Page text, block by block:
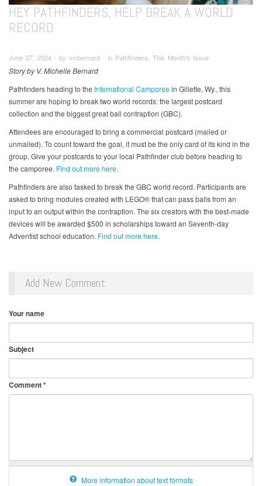
HEY PATHFINDERS, HELP BREAK A WORLD
RECORD
June 27, 2024 ∙ by vmbernard ∙ in Pathfinders, This Month's Issue
Story by V. Michelle Bernard
Pathfinders heading to the International Camporeein Gillette, Wy., this
summer are hoping to break two world records: the largest postcard
collection and the biggest great ball contraption (GBC).
Attendees are encouraged to bring a commercial postcard (mailed or
unmailed). To count toward the goal, it must be the only card of its kind in the
group. Give your postcards to your local Pathfinder club before heading to
the camporee. Find out more here.
Pathfinders are also tasked to break the GBC world record. Participants are
asked to bring modules created with LEGO® that can pass balls from an
input to an output within the contraption. The six creators with the best-made
devices will be awarded $500 in scholarships toward an Seventh-day
Adventist school education. Find out more here.
Add New Comment
Your name
Subject
Comment*
More information about text formats